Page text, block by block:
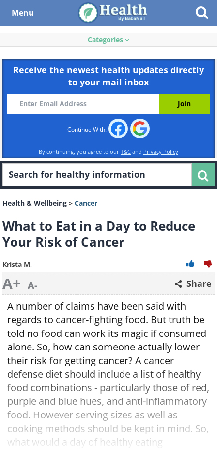
Menu
Categories
Receive the newest health updates directly
to your mail inbox
Continue With:
By continuing, you agree to our T&C and Privacy Policy
Health & Wellbeing > Cancer
What to Eat in a Day to Reduce
Your Risk of Cancer
Krista M.
A+ A- Share
A number of claims have been said with
regards to cancer-fighting food. But truth be
told no food can work its magic if consumed
alone. So, how can someone actually lower
their risk for getting cancer? A cancer
defense diet should include a list of healthy
food combinations - particularly those of red,
purple and blue hues, and anti-inflammatory
food. However serving sizes as well as
cooking methods should be kept in mind. So,
what would a day of healthy eating